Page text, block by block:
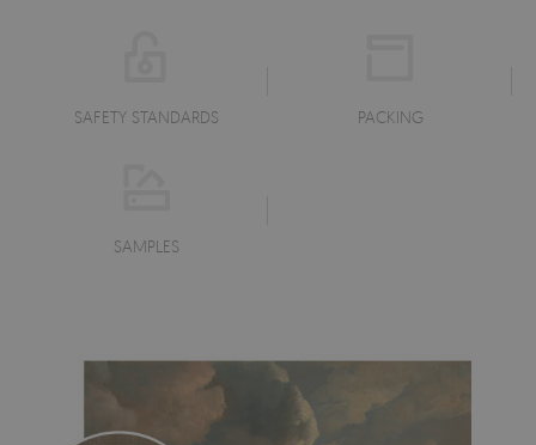
SAFETY STANDARDS PACKING
SAMPLES